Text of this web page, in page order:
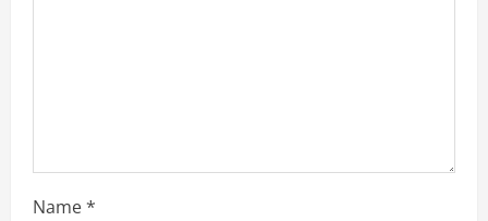
Name*